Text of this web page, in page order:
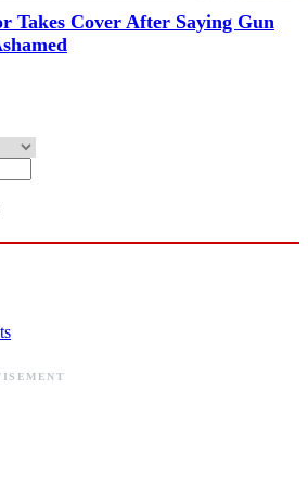
Takes Cover After Saying Gun